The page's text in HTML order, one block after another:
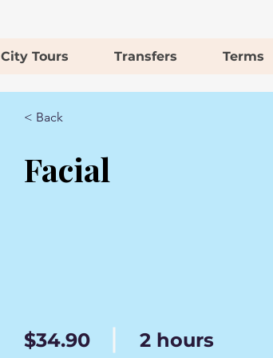
City Tours Transfers Terms
< Back
Facial
$34.90 2 hours